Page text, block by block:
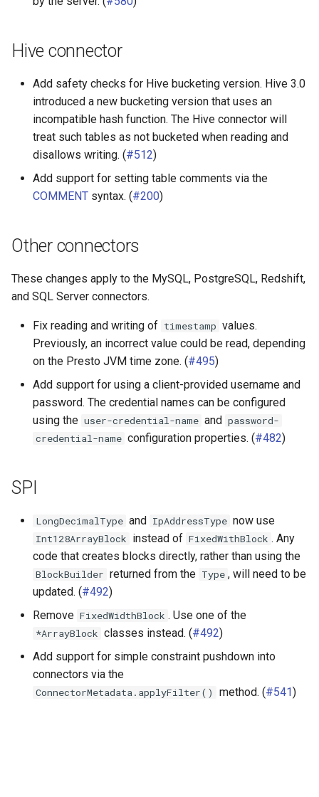
Hive connector
Add safety checks for Hive bucketing version. Hive 3.0
introduced a new bucketing version that uses an
incompatible hash function. The Hive connector will
treat such tables as not bucketed when reading and
disallows writing. (#512)
Add support for setting table comments via the
COMMENT syntax. (#200)
Other connectors
These changes apply to the MySQL, PostgreSQL, Redshift,
and SQL Server connectors.
Fix reading and writing of timestamp values.
Previously, an incorrect value could be read, depending
on the Presto JVM time zone. (#495)
Add support for using a client-provided username and
password. The credential names can be configured
using the user-credential-name and password-
credential-name configuration properties. (#482)
SPI
LongDecimalType and IpAddressType now use
Int128ArrayBlock instead of FixedWithBlock . Any
code that creates blocks directly, rather than using the
BlockBuilder returned from the Type , will need to be
updated. (#492)
Remove FixedWidthBlock . Use one of the
*ArrayBlock classes instead. (#492)
Add support for simple constraint pushdown into
connectors via the
ConnectorMetadata.applyFilter() method. (#541)